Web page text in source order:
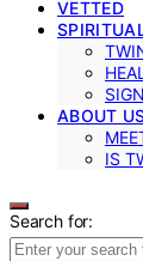
VETTED
ABOUT
IS
Search for: